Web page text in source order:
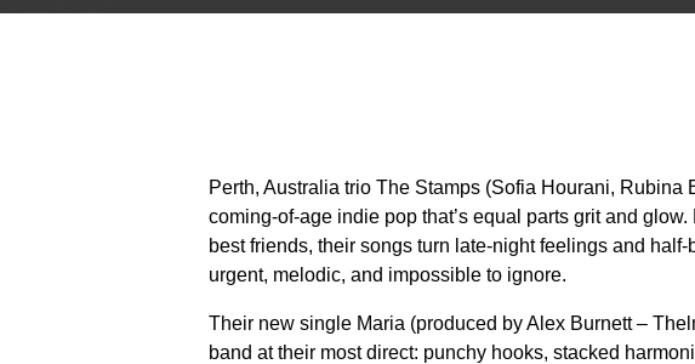
Perth, Australia trio The Stamps (Sofia Hourani, Rubina
coming-of-age indie pop that’s equal parts grit and
best friends, their songs turn late-night feelings and
urgent, melodic, and impossible to ignore.
Their new single Maria (produced by Alex Burnett –
band at their most direct: punchy hooks, stacked